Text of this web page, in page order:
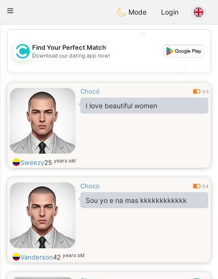
olombiaCitas
Toggle
Mode Login
💖
💕
Find Your Perfect Match
Download our dating app now!
Chocó 0.3
I love beautiful women
Sweezy25 years old
Choco 0.4
Sou yo e na mas kkkkkkkkkkkk
Vanderson42 years old